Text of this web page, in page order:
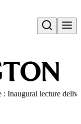
Open search
: Inaugural lecture